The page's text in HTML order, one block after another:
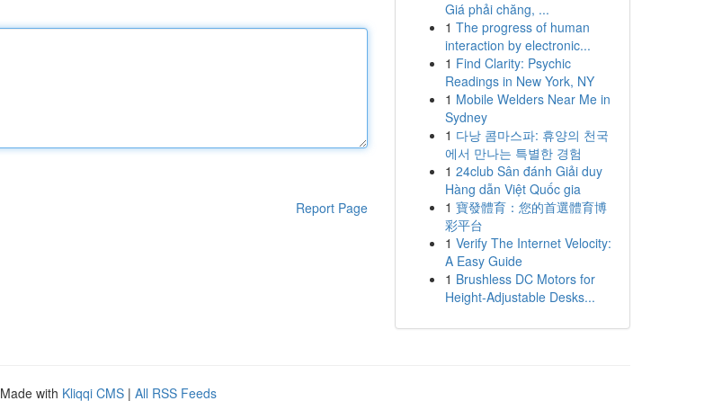
Report Page
Giá phải chăng, ...
1 The progress of human
interaction by electronic...
1 Find Clarity: Psychic
Readings in New York, NY
1 Mobile Welders Near Me in
Sydney
1 다낭 콤마스파: 휴양의 천국
에서 만나는 특별한 경험
1 24club Sân đánh Giải duy
Hàng dẫn Việt Quốc gia
1 寶發體育：您的首選體育博
彩平台
1 Verify The Internet Velocity:
A Easy Guide
1 Brushless DC Motors for
Height-Adjustable Desks...
with Kliqqi CMS | All RSS Feeds